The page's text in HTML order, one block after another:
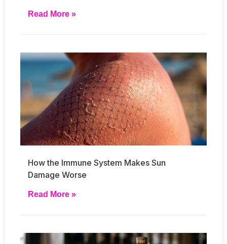
Read More »
How the Immune System Makes Sun
Damage Worse
Read More »